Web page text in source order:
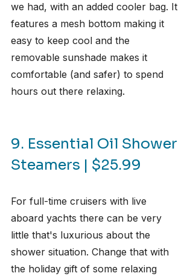
we had, with an added cooler bag. It
features a mesh bottom making it
easy to keep cool and the
removable sunshade makes it
comfortable (and safer) to spend
hours out there relaxing.
9. Essential Oil Shower
Steamers | $25.99
For full-time cruisers with live
aboard yachts there can be very
little that's luxurious about the
shower situation. Change that with
the holiday gift of some relaxing